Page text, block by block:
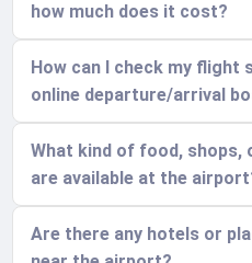
how much does it cost?
How can I check my flight
online departure/arrival
What kind of food, shops,
are available at the
Are there any hotels or